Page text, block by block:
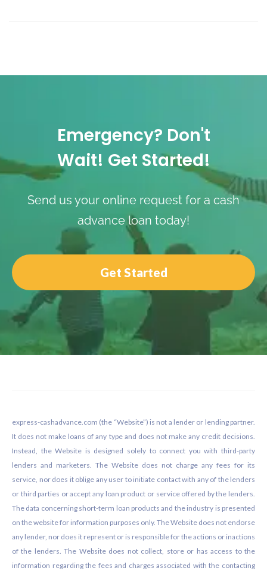
Emergency? Don't
Wait! Get Started!
Send us your online request for a cash
advance loan today!
Get Started
express-cashadvance.com (the “Website”) is not a lender or lending partner.
It does not make loans of any type and does not make any credit decisions.
Instead, the Website is designed solely to connect you with third-party
lenders and marketers. The Website does not charge any fees for its
service, nor does it oblige any user to initiate contact with any of the lenders
or third parties or accept any loan product or service offered by the lenders.
The data concerning short-term loan products and the industry is presented
on the website for information purposes only. The Website does not endorse
any lender, nor does it represent or is responsible for the actions or inactions
of the lenders. The Website does not collect, store or has access to the
information regarding the fees and charges associated with the contacting